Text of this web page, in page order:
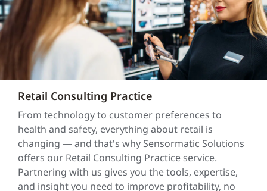
Retail Consulting Practice
From technology to customer preferences to
health and safety, everything about retail is
changing — and that's why Sensormatic Solutions
offers our Retail Consulting Practice service.
Partnering with us gives you the tools, expertise,
and insight you need to improve profitability, no